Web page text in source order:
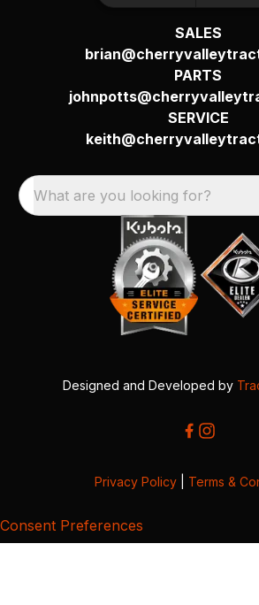
SALES
PARTS
SERVICE
What are you looking for?
Designed and Developed by
Privacy Policy Terms &
Consent Preferences